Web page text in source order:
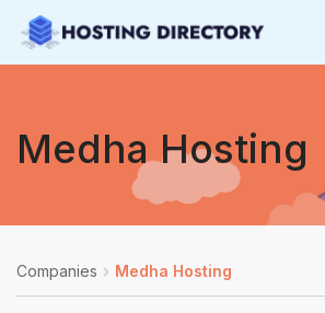
Medha Hosting
Companies Medha Hosting